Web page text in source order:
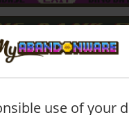
use of your